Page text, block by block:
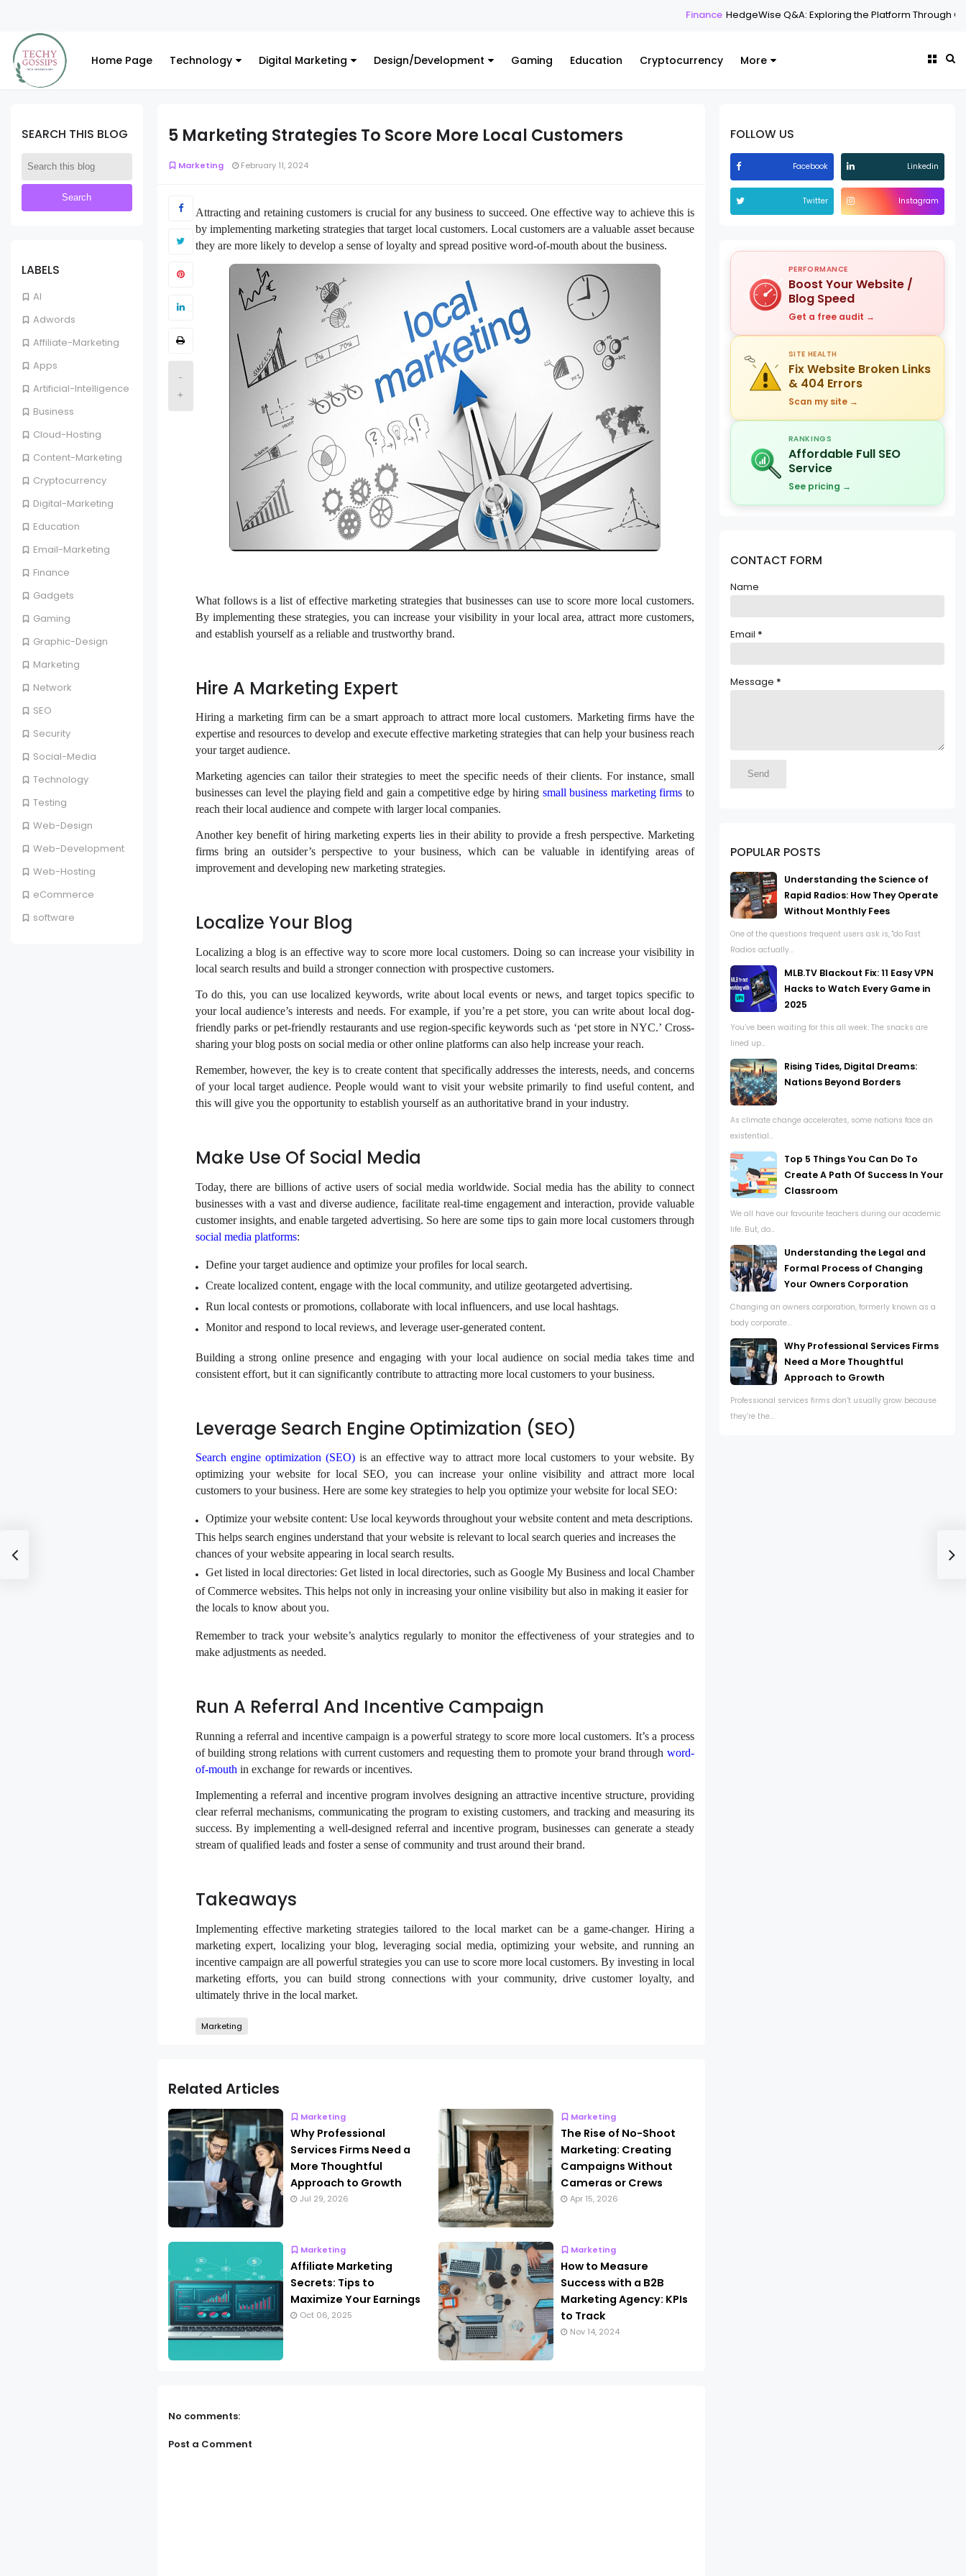
HedgeWise Q&A: Exploring the Platform Through Common
Home Page Technology Digital Marketing Design/Development Gaming Education Cryptocurrency More
SEARCH THIS BLOG
LABELS
AI
Adwords
Affiliate-Marketing
Apps
Artificial-Intelligence
Business
Cloud-Hosting
Content-Marketing
Cryptocurrency
Digital-Marketing
Education
Email-Marketing
Finance
Gadgets
Gaming
Graphic-Design
Marketing
Network
SEO
Security
Social-Media
Technology
Testing
Web-Design
Web-Development
Web-Hosting
eCommerce
software
5 Marketing Strategies To Score More Local Customers
Marketing February 11, 2024
-
+
Attracting and retaining customers is crucial for any business to succeed. One effective way to achieve this is
by implementing marketing strategies that target local customers. Local customers are a valuable asset because
they are more likely to develop a sense of loyalty and spread positive word-of-mouth about the business.
What follows is a list of effective marketing strategies that businesses can use to score more local customers.
By implementing these strategies, you can increase your visibility in your local area, attract more customers,
and establish yourself as a reliable and trustworthy brand.
Hire A Marketing Expert
Hiring a marketing firm can be a smart approach to attract more local customers. Marketing firms have the
expertise and resources to develop and execute effective marketing strategies that can help your business reach
your target audience.
Marketing agencies can tailor their strategies to meet the specific needs of their clients. For instance, small
businesses can level the playing field and gain a competitive edge by hiring small business marketing firms to
reach their local audience and compete with larger local companies.
Another key benefit of hiring marketing experts lies in their ability to provide a fresh perspective. Marketing
firms bring an outsider’s perspective to your business, which can be valuable in identifying areas of
improvement and developing new marketing strategies.
Localize Your Blog
Localizing a blog is an effective way to score more local customers. Doing so can increase your visibility in
local search results and build a stronger connection with prospective customers.
To do this, you can use localized keywords, write about local events or news, and target topics specific to
your local audience’s interests and needs. For example, if you’re a pet store, you can write about local dog-
friendly parks or pet-friendly restaurants and use region-specific keywords such as ‘pet store in NYC.’ Cross-
sharing your blog posts on social media or other online platforms can also help increase your reach.
Remember, however, the key is to create content that specifically addresses the interests, needs, and concerns
of your local target audience. People would want to visit your website primarily to find useful content, and
this will give you the opportunity to establish yourself as an authoritative brand in your industry.
Make Use Of Social Media
Today, there are billions of active users of social media worldwide. Social media has the ability to connect
businesses with a vast and diverse audience, facilitate real-time engagement and interaction, provide valuable
customer insights, and enable targeted advertising. So here are some tips to gain more local customers through
social media platforms:
Define your target audience and optimize your profiles for local search.
Create localized content, engage with the local community, and utilize geotargeted advertising.
Run local contests or promotions, collaborate with local influencers, and use local hashtags.
Monitor and respond to local reviews, and leverage user-generated content.
Building a strong online presence and engaging with your local audience on social media takes time and
consistent effort, but it can significantly contribute to attracting more local customers to your business.
Leverage Search Engine Optimization (SEO)
Search engine optimization (SEO)is an effective way to attract more local customers to your website. By
optimizing your website for local SEO, you can increase your online visibility and attract more local
customers to your business. Here are some key strategies to help you optimize your website for local SEO:
Optimize your website content: Use local keywords throughout your website content and meta descriptions.
This helps search engines understand that your website is relevant to local search queries and increases the
chances of your website appearing in local search results.
Get listed in local directories: Get listed in local directories, such as Google My Business and local Chamber
of Commerce websites. This helps not only in increasing your online visibility but also in making it easier for
the locals to know about you.
Remember to track your website’s analytics regularly to monitor the effectiveness of your strategies and to
make adjustments as needed.
Run A Referral And Incentive Campaign
Running a referral and incentive campaign is a powerful strategy to score more local customers. It’s a process
of building strong relations with current customers and requesting them to promote your brand through word-
of-mouth in exchange for rewards or incentives.
Implementing a referral and incentive program involves designing an attractive incentive structure, providing
clear referral mechanisms, communicating the program to existing customers, and tracking and measuring its
success. By implementing a well-designed referral and incentive program, businesses can generate a steady
stream of qualified leads and foster a sense of community and trust around their brand.
Takeaways
Implementing effective marketing strategies tailored to the local market can be a game-changer. Hiring a
marketing expert, localizing your blog, leveraging social media, optimizing your website, and running an
incentive campaign are all powerful strategies you can use to score more local customers. By investing in local
marketing efforts, you can build strong connections with your community, drive customer loyalty, and
ultimately thrive in the local market.
Marketing
Related Articles
Marketing
Why Professional
Services Firms Need a
More Thoughtful
Approach to Growth
Jul 29, 2026
Marketing
The Rise of No-Shoot
Marketing: Creating
Campaigns Without
Cameras or Crews
Apr 15, 2026
Marketing
Affiliate Marketing
Secrets: Tips to
Maximize Your Earnings
Oct 06, 2025
Marketing
How to Measure
Success with a B2B
Marketing Agency: KPIs
to Track
Nov 14, 2024
No comments:
Post a Comment
FOLLOW US
Facebook Linkedin
Twitter Instagram
PERFORMANCE
Boost Your Website /
Blog Speed
Get a free audit →
SITE HEALTH
Fix Website Broken Links
& 404 Errors
Scan my site →
RANKINGS
Affordable Full SEO
Service
See pricing →
CONTACT FORM
Name
Email *
Message *
POPULAR POSTS
Understanding the Science of
Rapid Radios: How They Operate
Without Monthly Fees
One of the questions frequent users ask is, "do Fast
Radios actually...
MLB.TV Blackout Fix: 11 Easy VPN
Hacks to Watch Every Game in
2025
You’ve been waiting for this all week. The snacks are
lined up...
Rising Tides, Digital Dreams:
Nations Beyond Borders
As climate change accelerates, some nations face an
existential...
Top 5 Things You Can Do To
Create A Path Of Success In Your
Classroom
We all have our favourite teachers during our academic
life. But, do...
Understanding the Legal and
Formal Process of Changing
Your Owners Corporation
Changing an owners corporation, formerly known as a
body corporate...
Why Professional Services Firms
Need a More Thoughtful
Approach to Growth
Professional services firms don’t usually grow because
they’re the...